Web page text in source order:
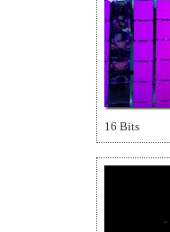
16 Bits